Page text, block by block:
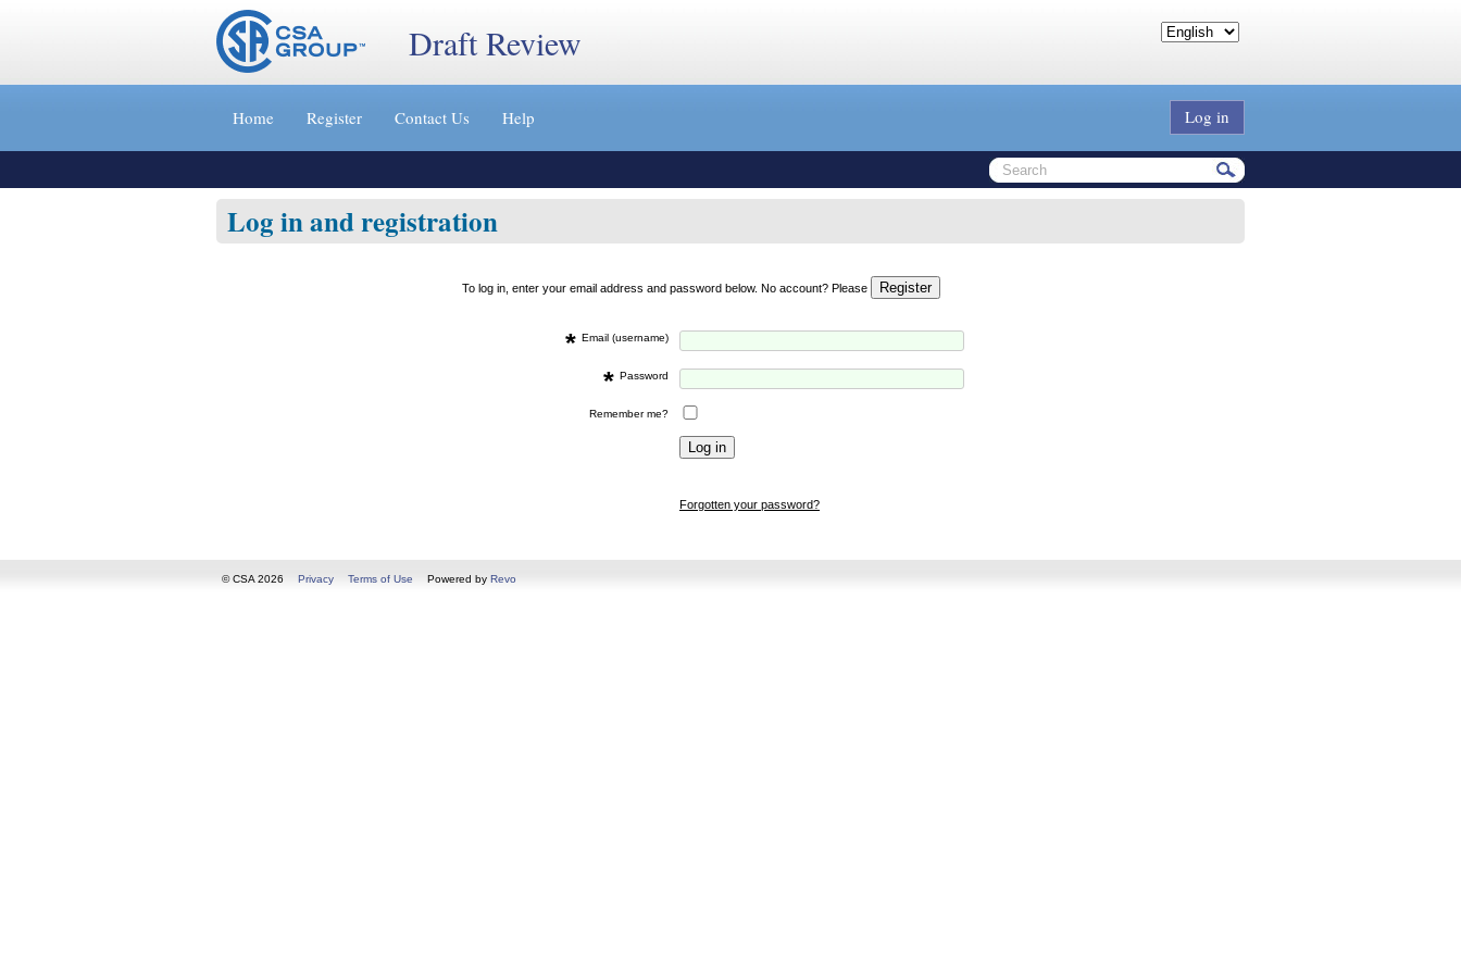
Jump
»
Draft Review
Home Register Contact Us Help Log in
Log in and registration
To log in, enter your email address and password below. No account? Please
* Email (username)
* Password
Remember me?
Forgotten your password?
© CSA 2026 Privacy Terms of Use Powered by Revo